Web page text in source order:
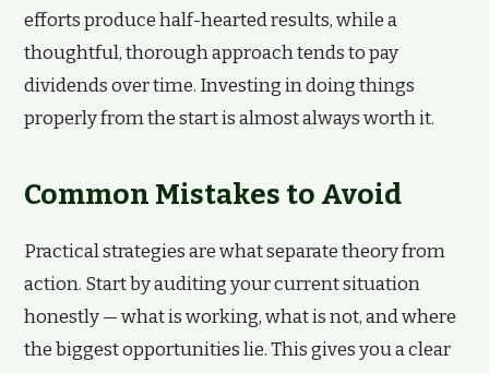
efforts produce half-hearted results, while a
thoughtful, thorough approach tends to pay
dividends over time. Investing in doing things
properly from the start is almost always worth it.
Common Mistakes to Avoid
Practical strategies are what separate theory from
action. Start by auditing your current situation
honestly — what is working, what is not, and where
the biggest opportunities lie. This gives you a clear